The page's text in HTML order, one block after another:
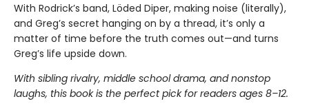
With Rodrick’s band, Löded Diper, making noise (literally),
and Greg’s secret hanging on by a thread, it’s only a
matter of time before the truth comes out—and turns
Greg’s life upside down.
With sibling rivalry, middle school drama, and nonstop
laughs, this book is the perfect pick for readers ages 8–12.